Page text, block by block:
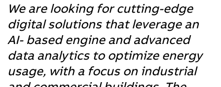
We are looking for cutting-edge
digital solutions that leverage an
AI- based engine and advanced
data analytics to optimize energy
usage, with a focus on industrial